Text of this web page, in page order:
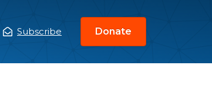
Subscribe Donate